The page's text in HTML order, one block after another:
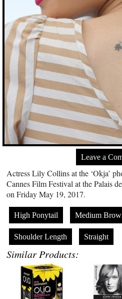
Leave a
Actress Lily Collins at the ‘Okja’
Cannes Film Festival at the Palais
on Friday May 19, 2017.
High Ponytail Medium
Shoulder Length Straight
Similar Products: